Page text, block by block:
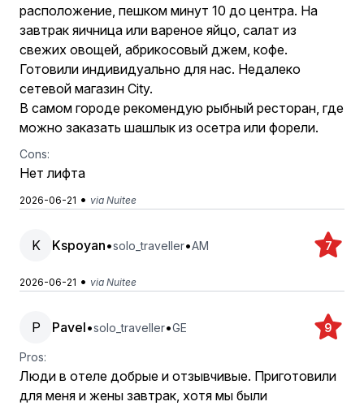
расположение, пешком минут 10 до центра. На
завтрак яичница или вареное яйцо, салат из
свежих овощей, абрикосовый джем, кофе.
Готовили индивидуально для нас. Недалеко
сетевой магазин City.
В самом городе рекомендую рыбный ресторан, где
можно заказать шашлык из осетра или форели.
Cons:
Нет лифта
2026-06-21 • via Nuitee
K Kspoyan•solo_traveller•AM 7
2026-06-21 • via Nuitee
P Pavel•solo_traveller•GE 9
Pros:
Люди в отеле добрые и отзывчивые. Приготовили
для меня и жены завтрак, хотя мы были